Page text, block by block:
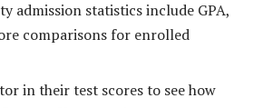
admission statistics include GPA,
comparisons for enrolled
in their test scores to see how